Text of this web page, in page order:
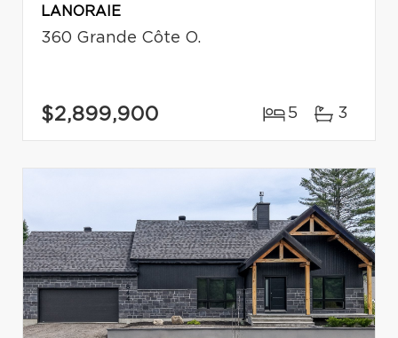
LANORAIE
360 Grande Côte O.
$2,899,900 5 3